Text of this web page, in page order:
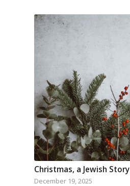
Christmas, a Jewish Story
December 19, 2025